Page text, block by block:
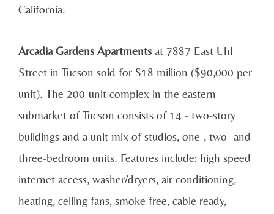
California.
Arcadia Gardens Apartments at 7887 East Uhl
Street in Tucson sold for $18 million ($90,000 per
unit). The 200-unit complex in the eastern
submarket of Tucson consists of 14 - two-story
buildings and a unit mix of studios, one-, two- and
three-bedroom units. Features include: high speed
internet access, washer/dryers, air conditioning,
heating, ceiling fans, smoke free, cable ready,